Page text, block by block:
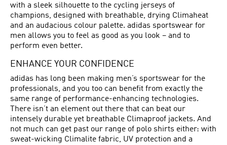
with a sleek silhouette to the cycling jerseys of
champions, designed with breathable, drying Climaheat
and an audacious colour palette. adidas sportswear for
men allows you to feel as good as you look – and to
perform even better.
ENHANCE YOUR CONFIDENCE
adidas has long been making men’s sportswear for the
professionals, and you too can benefit from exactly the
same range of performance-enhancing technologies.
There isn’t an element out there that can beat our
intensely durable yet breathable Climaproof jackets. And
not much can get past our range of polo shirts either: with
sweat-wicking Climalite fabric, UV protection and a